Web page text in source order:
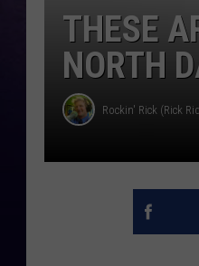
THESE
NORTH
Rockin' Rick (Rick